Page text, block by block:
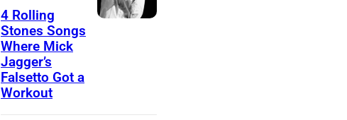
B
4 Rolling
Stones Songs
Where Mick
Jagger’s
Falsetto Got a
Workout